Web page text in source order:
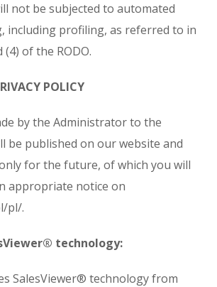
not be subjected to automated
including profiling, as referred to in
(4) of the RODO.
POLICY
by the Administrator to the
be published on our website and
for the future, of which you will
appropriate notice on
pl/.
technology:
SalesViewer® technology from